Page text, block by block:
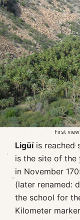
First
Ligüíis reached
is the site of the
in November
(later renamed:
the school for
Kilometer